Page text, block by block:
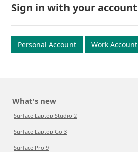
Sign in with your account
Personal Account Work Account
What's new
Surface Laptop Studio 2
Surface Laptop Go 3
Surface Pro 9